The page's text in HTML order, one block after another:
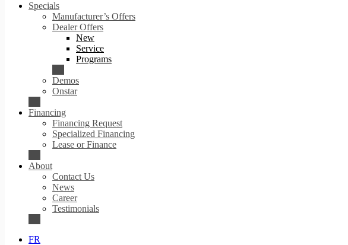
Specials
Manufacturer’s Offers
Dealer Offers
New
Service
Programs
Demos
Onstar
Financing
Financing Request
Specialized Financing
Lease or Finance
About
Contact Us
News
Career
Testimonials
FR